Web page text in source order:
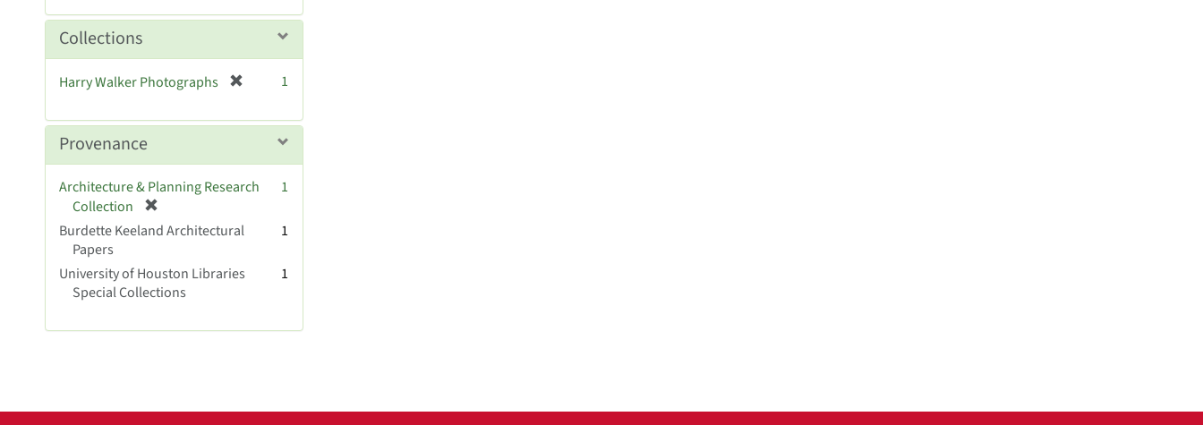
o
e
]
Collections
Harry Walker Photographs
e
e
1
Provenance
Architecture & Planning Research
Collection
r
o
v
]
1
Burdette Keeland Architectural
Papers
1
University of Houston Libraries
Special Collections
1